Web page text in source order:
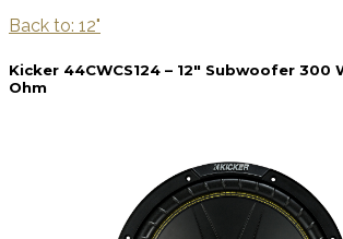
Back to: 12"
Kicker 44CWCS124 – 12″ Subwoofer 300
Ohm